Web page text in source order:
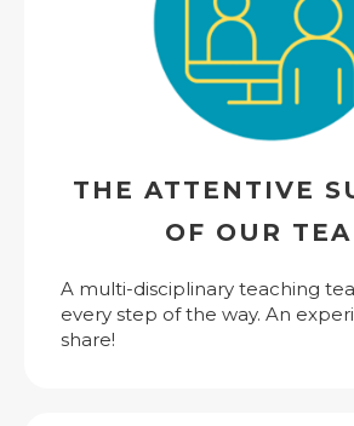
THE ATTENTIVE
OF OUR
A multi-disciplinary teaching
every step of the way. An
share!